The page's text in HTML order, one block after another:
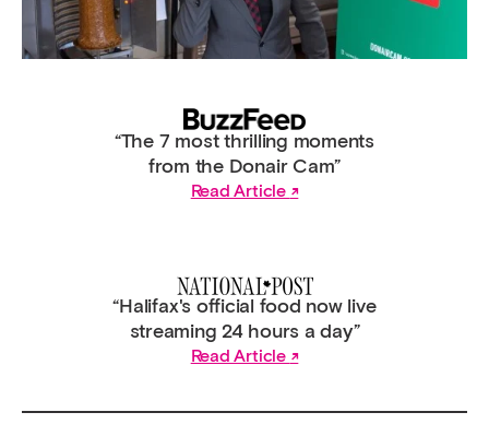
“The 7 most thrilling moments
from the Donair Cam”
Read Article
“Halifax's official food now live
streaming 24 hours a day”
Read Article